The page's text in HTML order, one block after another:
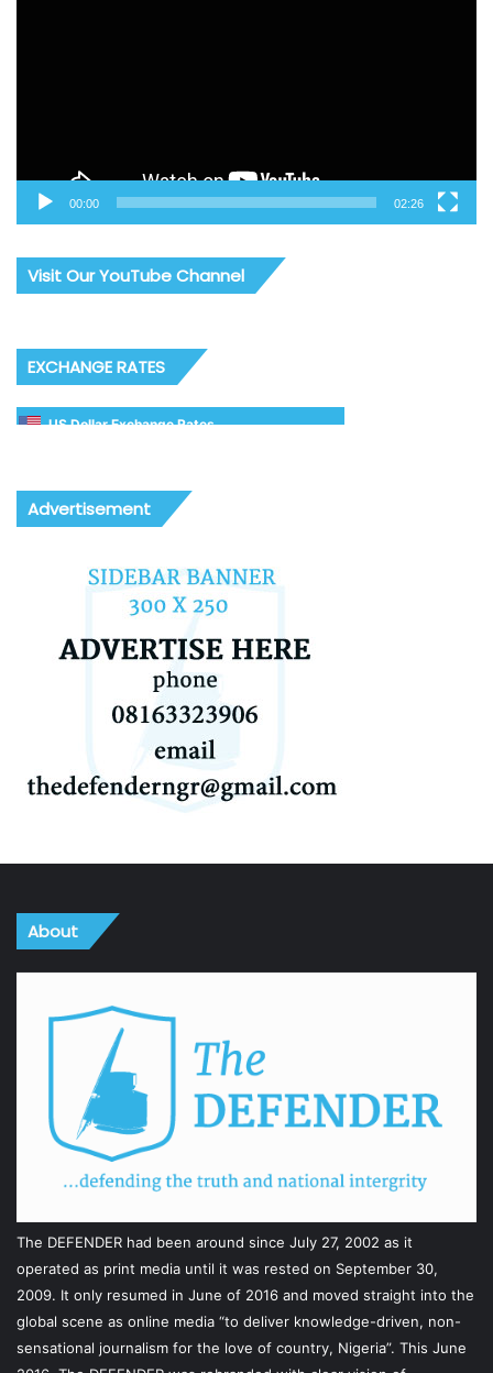
00:00 02:26
Visit Our YouTube Channel
EXCHANGE RATES
US Dollar Exchange Rates
Advertisement
About
The DEFENDER had been around since July 27, 2002 as it
operated as print media until it was rested on September 30,
2009. It only resumed in June of 2016 and moved straight into the
global scene as online media “to deliver knowledge-driven, non-
sensational journalism for the love of country, Nigeria”. This June